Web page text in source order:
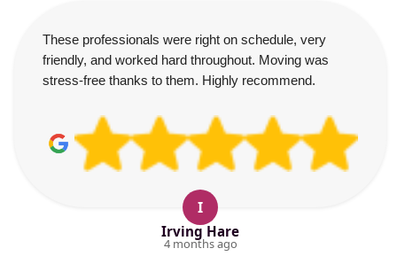
These professionals were right on schedule, very
friendly, and worked hard throughout. Moving was
stress-free thanks to them. Highly recommend.
I
Irving Hare
4 months ago